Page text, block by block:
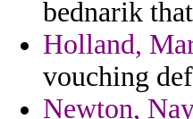
bednarik
Holland,
vouching
Newton,